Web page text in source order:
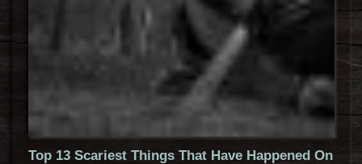
Top 13 Scariest Things That Have Happened On